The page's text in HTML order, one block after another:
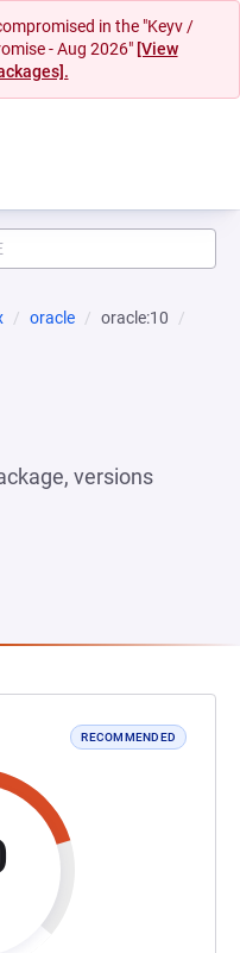
in the "Keyv /
- Aug 2026" [View
oracle
oracle:10
versions
RECOMMENDED